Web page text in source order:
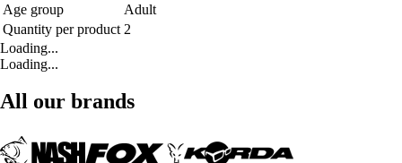
Age group
Adult
Quantity per product 2
Loading...
Loading...
All our brands